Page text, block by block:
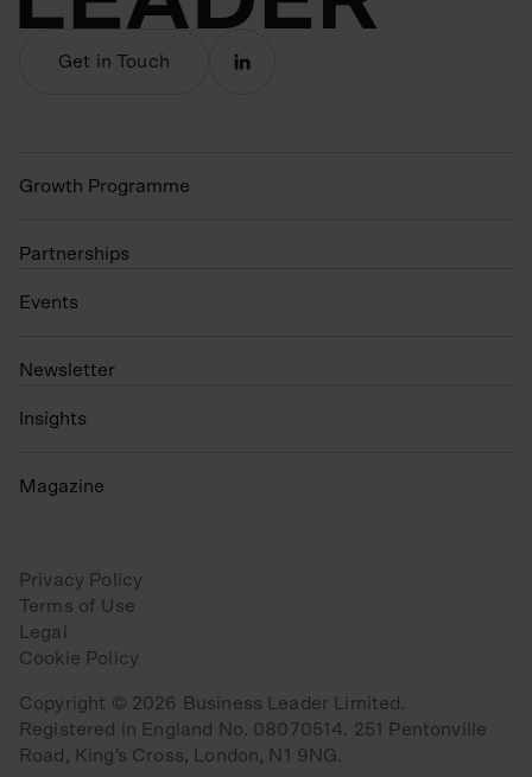
Get in Touch
Growth Programme
Partnerships
Events
N ewsletter
Insights
Magazine
Privacy Policy
Terms of Use
Legal
Cookie Policy
Copyright © 2026 Business Leader Limited.
Registered in England No. 08070514. 251 Pentonville
Road, King's Cross, London, N1 9NG.